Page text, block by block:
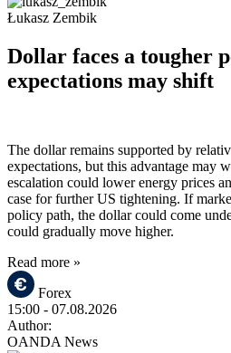
Łukasz Zembik
Dollar faces a tougher
expectations may shift
The dollar remains supported by
expectations, but this advantage may
escalation could lower energy prices
case for further US tightening. If
policy path, the dollar could come
could gradually move higher.
Read more »
Forex
15:00 - 07.08.2026
Author:
OANDA News